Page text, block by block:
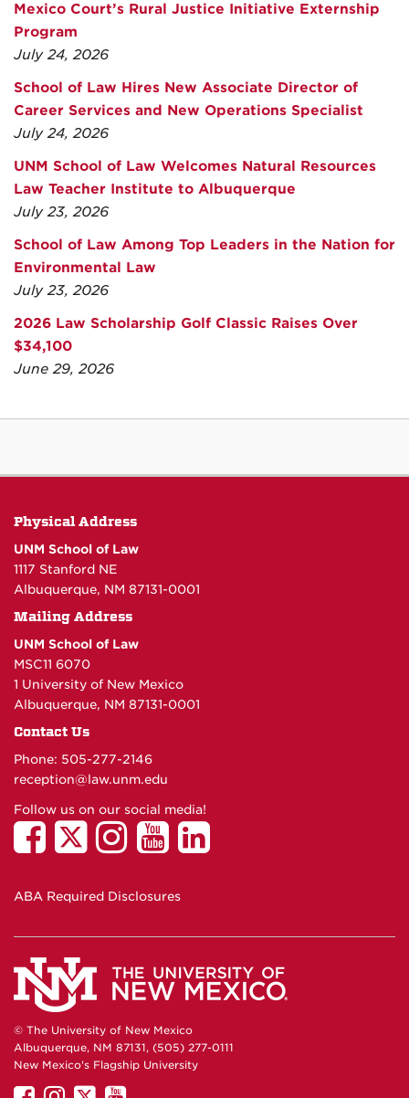
Mexico Court’s Rural Justice Initiative Externship
Program
July 24, 2026
School of Law Hires New Associate Director of
Career Services and New Operations Specialist
July 24, 2026
UNM School of Law Welcomes Natural Resources
Law Teacher Institute to Albuquerque
July 23, 2026
School of Law Among Top Leaders in the Nation for
Environmental Law
July 23, 2026
2026 Law Scholarship Golf Classic Raises Over
$34,100
June 29, 2026
Physical Address
UNM School of Law
1117 Stanford NE
Albuquerque, NM 87131-0001
Mailing Address
UNM School of Law
MSC11 6070
1 University of New Mexico
Albuquerque, NM 87131-0001
Contact Us
Phone: 505-277-2146
reception@law.unm.edu
Follow us on our social media!
ABA Required Disclosures
© The University of New Mexico
Albuquerque, NM 87131, (505) 277-0111
New Mexico's Flagship University